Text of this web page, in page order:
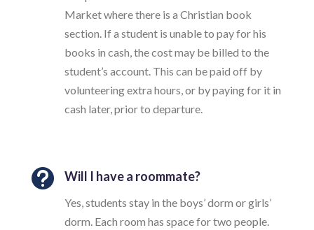
Market where there is a Christian book
section. If a student is unable to pay for his
books in cash, the cost may be billed to the
student’s account. This can be paid off by
volunteering extra hours, or by paying for it in
cash later, prior to departure.
 Will I have a roommate?
Yes, students stay in the boys’ dorm or girls’
dorm. Each room has space for two people.